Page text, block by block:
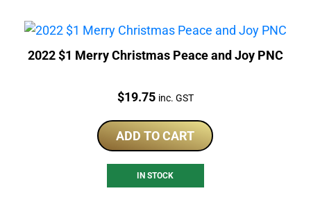
2022 $1 Merry Christmas Peace and Joy PNC
Price:
$19.75 inc. GST
ADD TO CART
IN STOCK